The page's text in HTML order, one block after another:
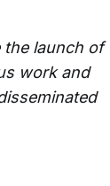
the launch of
work and